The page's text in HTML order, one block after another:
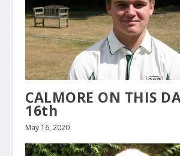
CALMORE ON THIS
16th
May 16, 2020